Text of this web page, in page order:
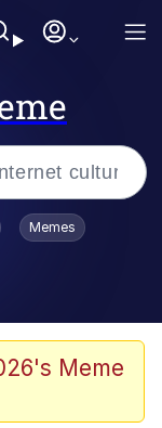
Is Dead
Memes
Meme